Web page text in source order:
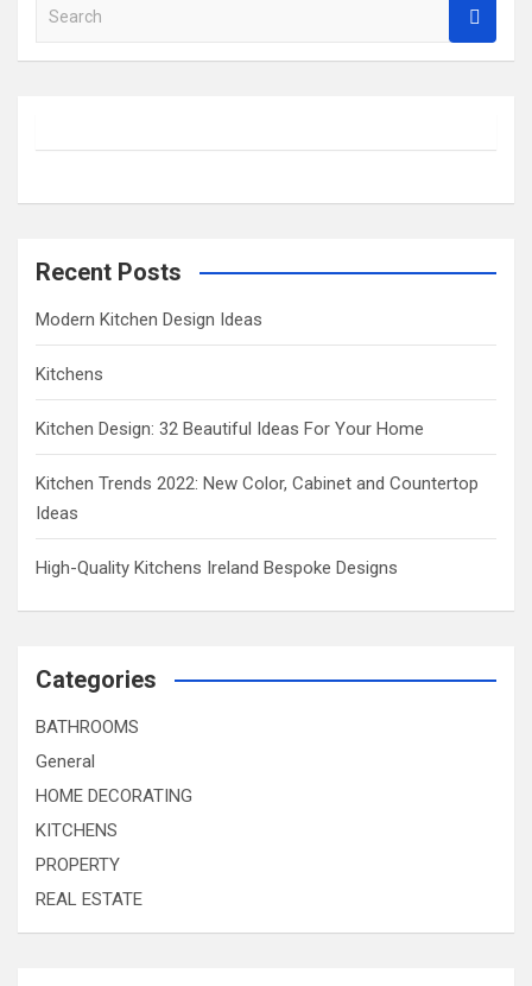
a
h
Recent Posts
Modern Kitchen Design Ideas
Kitchens
Kitchen Design: 32 Beautiful Ideas For Your Home
Kitchen Trends 2022: New Color, Cabinet and Countertop
Ideas
High-Quality Kitchens Ireland Bespoke Designs
Categories
BATHROOMS
General
HOME DECORATING
KITCHENS
PROPERTY
REAL ESTATE